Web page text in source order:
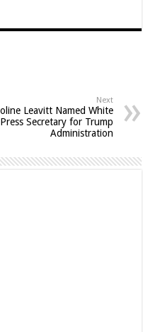
Next
Leavitt Named White
Secretary for Trump
Administration